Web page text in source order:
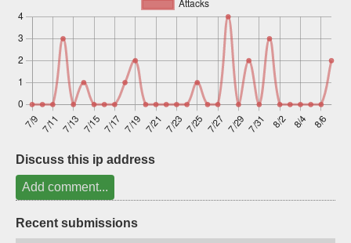
Discuss this ip address
Add comment...
Recent submissions